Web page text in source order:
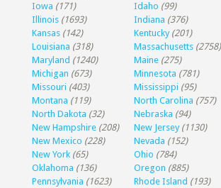
Iowa (171) Idaho (99)
Illinois (1693) Indiana (376)
Kansas (142) Kentucky (201)
Louisiana (318) Massachusetts (2758)
Maryland (1240) Maine (275)
Michigan (673) Minnesota (781)
Missouri (403) Mississippi (95)
Montana (119) North Carolina (757)
North Dakota (32) Nebraska (94)
New Hampshire (208) New Jersey (1130)
New Mexico (228) Nevada (152)
New York (65) Ohio (784)
Oklahoma (136) Oregon (885)
Pennsylvania (1623) Rhode Island (193)